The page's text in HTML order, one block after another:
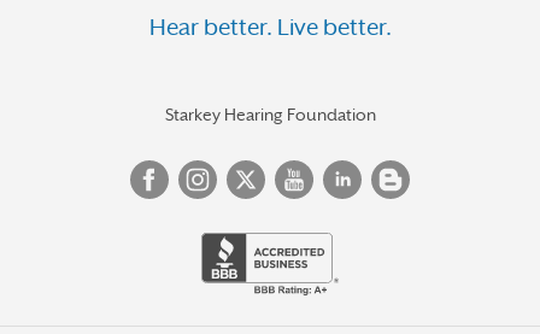
Hear better. Live better.
Starkey Hearing Foundation